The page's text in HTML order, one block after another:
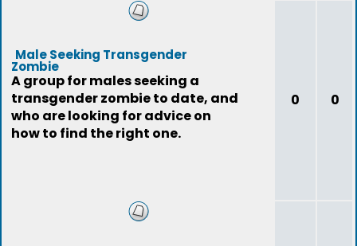
Male Seeking Transgender
Zombie
A group for males seeking a
transgender zombie to date, and
who are looking for advice on
how to find the right one.
0 0